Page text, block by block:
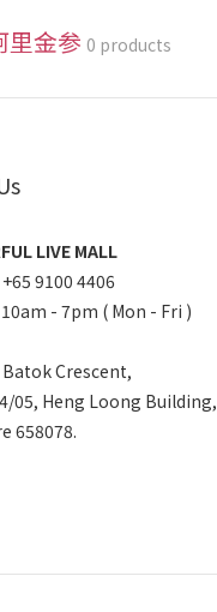
里金参 0 products
LIVE MALL
9100 4406
- 7pm ( Mon - Fri )
Crescent,
05, Heng Loong Building,
658078.